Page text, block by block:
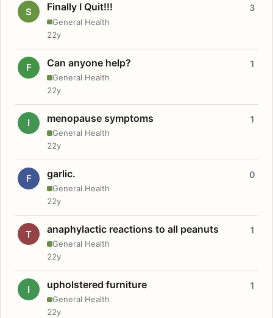
S Finally I Quit!!!
General Health
3
22y
F Can anyone help?
General Health
1
22y
I menopause symptoms
General Health
1
22y
F garlic.
General Health
0
22y
T anaphylactic reactions to all peanuts
General Health
1
22y
I upholstered furniture
General Health
1
22y